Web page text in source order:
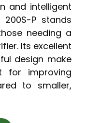
and intelligent
200S-P stands
needing a
Its excellent
design make
for improving
to smaller,